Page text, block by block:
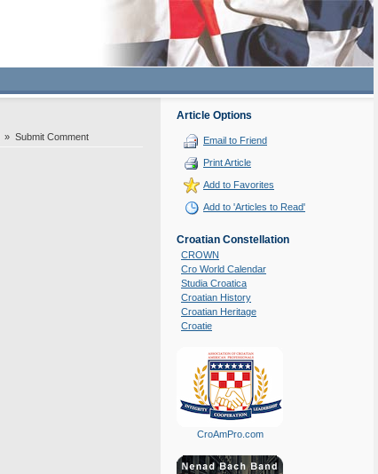
» Submit Comment
Article Options
Email to Friend
Print Article
Add to Favorites
Add to 'Articles to Read'
Croatian Constellation
CROWN
Cro World Calendar
Studia Croatica
Croatian History
Croatian Heritage
Croatie
CroAmPro.com